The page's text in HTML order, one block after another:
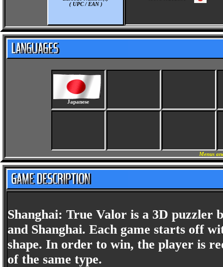
( UPC / EAN )
Japanese
Menus
Shanghai: True Valor is a 3D puzzler
and Shanghai. Each game starts off
shape. In order to win, the player is
of the same type.